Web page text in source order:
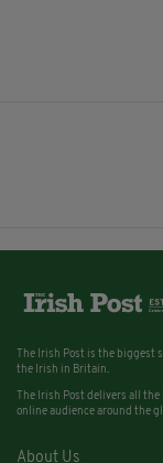
The Irish Post is the biggest
the Irish in Britain.
The Irish Post delivers all
online audience around the
About Us